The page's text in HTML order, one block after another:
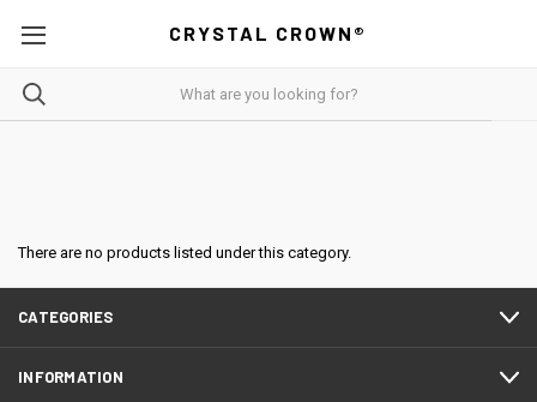
CRYSTAL CROWN®
There are no products listed under this category.
CATEGORIES
INFORMATION